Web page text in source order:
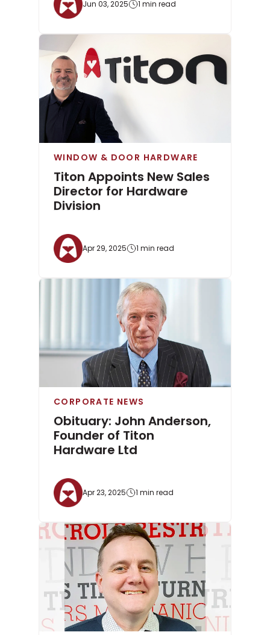
Jun 03, 2025 1 min read
WINDOW & DOOR HARDWARE
Titon Appoints New Sales
Director for Hardware
Division
Apr 29, 2025 1 min read
CORPORATE NEWS
Obituary: John Anderson,
Founder of Titon
Hardware Ltd
Apr 23, 2025 1 min read